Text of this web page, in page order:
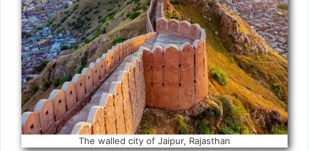
The walled city of Jaipur, Rajasthan